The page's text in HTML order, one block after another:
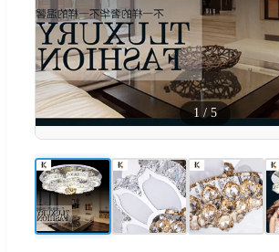
1 / 5